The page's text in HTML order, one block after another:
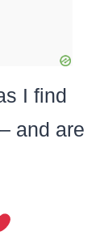
I find
and are